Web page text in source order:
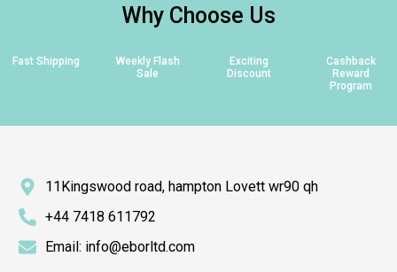
Why Choose Us
Fast Shipping
Weekly Flash
Sale
Exciting
Discount
Cashback
Reward
Program
11Kingswood road, hampton Lovett wr90 qh
+44 7418 611792
Email: info@eborltd.com